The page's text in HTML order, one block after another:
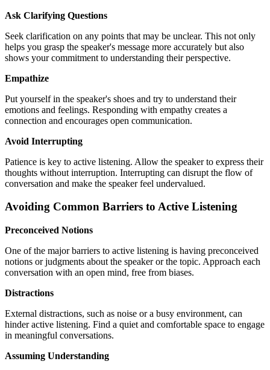
Ask Clarifying Questions
Seek clarification on any points that may be unclear. This not only
helps you grasp the speaker's message more accurately but also
shows your commitment to understanding their perspective.
Empathize
Put yourself in the speaker's shoes and try to understand their
emotions and feelings. Responding with empathy creates a
connection and encourages open communication.
Avoid Interrupting
Patience is key to active listening. Allow the speaker to express their
thoughts without interruption. Interrupting can disrupt the flow of
conversation and make the speaker feel undervalued.
Avoiding Common Barriers to Active Listening
Preconceived Notions
One of the major barriers to active listening is having preconceived
notions or judgments about the speaker or the topic. Approach each
conversation with an open mind, free from biases.
Distractions
External distractions, such as noise or a busy environment, can
hinder active listening. Find a quiet and comfortable space to engage
in meaningful conversations.
Assuming Understanding